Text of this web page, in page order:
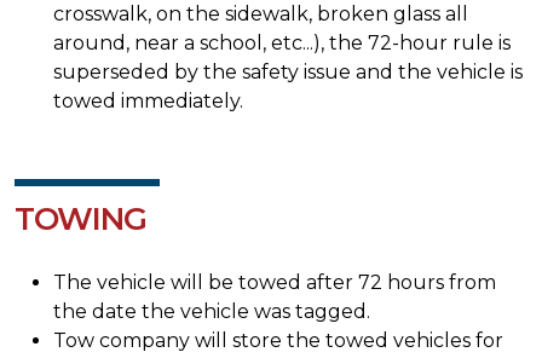
crosswalk, on the sidewalk, broken glass all
around, near a school, etc...), the 72-hour rule is
superseded by the safety issue and the vehicle is
towed immediately.
TOWING
The vehicle will be towed after 72 hours from
the date the vehicle was tagged.
Tow company will store the towed vehicles for